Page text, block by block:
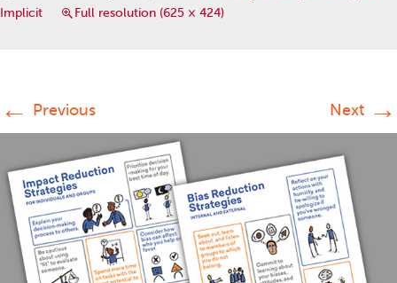
Implicit
Full resolution (625 × 424)
← Previous Next →